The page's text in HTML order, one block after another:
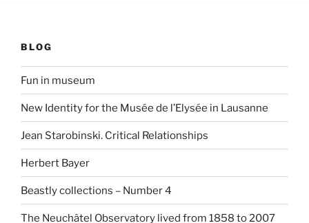
BLOG
Fun in museum
New Identity for the Musée de l’Elysée in Lausanne
Jean Starobinski. Critical Relationships
Herbert Bayer
Beastly collections – Number 4
The Neuchâtel Observatory lived from 1858 to 2007